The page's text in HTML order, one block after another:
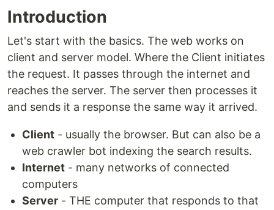
Introduction
Let's start with the basics. The web works on
client and server model. Where the Client initiates
the request. It passes through the internet and
reaches the server. The server then processes it
and sends it a response the same way it arrived.
Client - usually the browser. But can also be a
web crawler bot indexing the search results.
Internet - many networks of connected
computers
Server - THE computer that responds to that